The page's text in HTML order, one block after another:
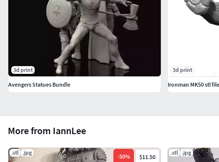
More from IannLee
.stl .jpg
-50% $11.50
.stl .jpg
3d print
Avengers Statues Bundle
3d print
Ironman MK50 stl file